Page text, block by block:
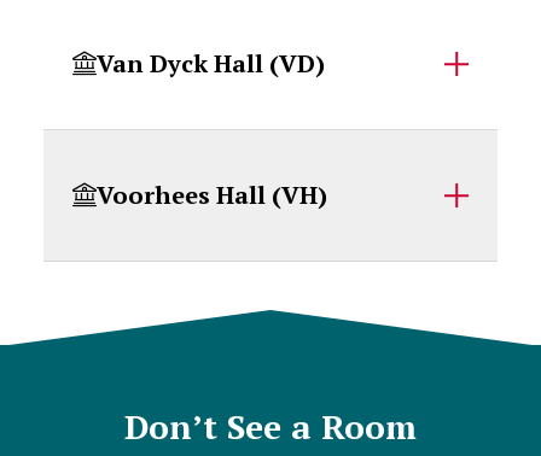
Van Dyck Hall (VD)
Voorhees Hall (VH)
Don’t See a Room